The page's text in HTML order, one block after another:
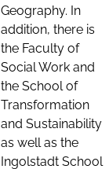
Geography. In
addition, there is
the Faculty of
Social Work and
the School of
Transformation
and Sustainability
as well as the
Ingolstadt School